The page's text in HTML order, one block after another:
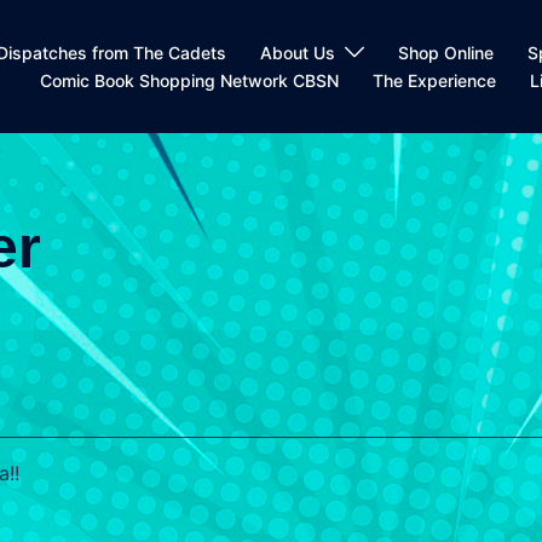
from The Cadets About Us Shop Online
Comic Book Shopping Network CBSN
The Experience